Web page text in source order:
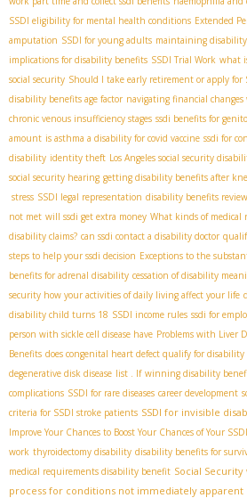
SSDI eligibility for mental health conditions Extended
amputation SSDI for young adults maintaining
implications for disability benefits SSDI Trial Work what
social security Should I take early retirement or apply for
disability benefits age factor navigating financial changes
chronic venous insufficiency stages ssdi benefits for
amount is asthma a disability for covid vaccine ssdi for
disability identity theft Los Angeles social security
social security hearing getting disability benefits after
stress SSDI legal representation disability benefits review
not met will ssdi get extra money What kinds of medical
disability claims? can ssdi contact a disability doctor
steps to help your ssdi decision Exceptions to the
benefits for adrenal disability cessation of disability
security how your activities of daily living affect your life
disability child turns 18 SSDI income rules ssdi for
person with sickle cell disease have Problems with Liver
Benefits does congenital heart defect qualify for disability
degenerative disk disease list . If winning disability
complications SSDI for rare diseases career development
criteria for SSDI stroke patients SSDI for invisible
Improve Your Chances to Boost Your Chances of Your
work thyroidectomy disability disability benefits for
medical requirements disability benefit Social
process for conditions not immediately apparent